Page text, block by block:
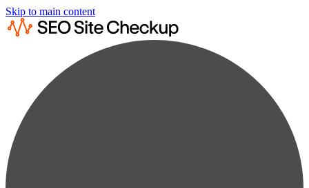
Skip to main content